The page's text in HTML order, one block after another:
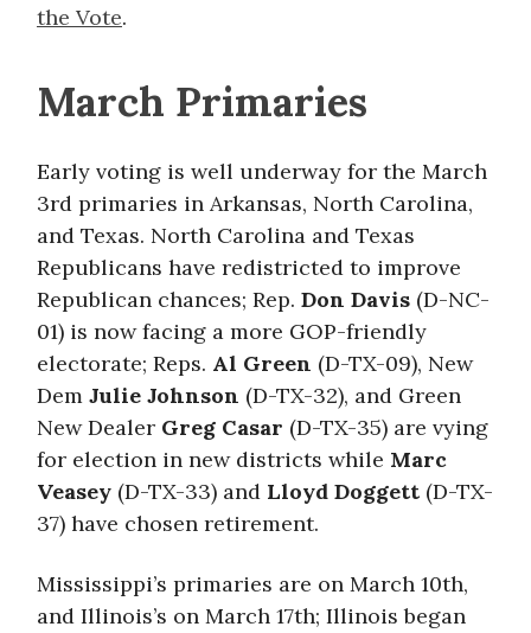
the Vote.
March Primaries
Early voting is well underway for the March
3rd primaries in Arkansas, North Carolina,
and Texas. North Carolina and Texas
Republicans have redistricted to improve
Republican chances; Rep. Don Davis (D-NC-
01) is now facing a more GOP-friendly
electorate; Reps. Al Green (D-TX-09), New
Dem Julie Johnson (D-TX-32), and Green
New Dealer Greg Casar (D-TX-35) are vying
for election in new districts while Marc
Veasey (D-TX-33) and Lloyd Doggett (D-TX-
37) have chosen retirement.
Mississippi’s primaries are on March 10th,
and Illinois’s on March 17th; Illinois began